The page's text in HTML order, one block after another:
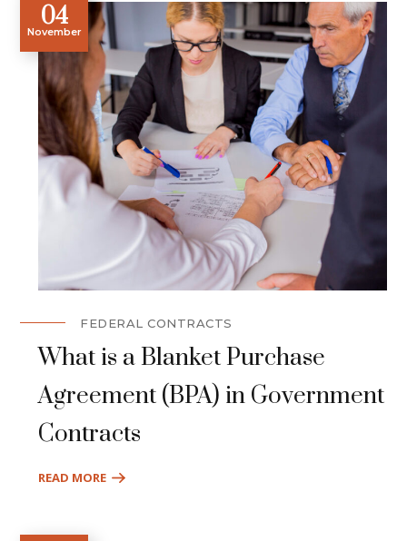
04
November
FEDERAL CONTRACTS
What is a Blanket Purchase
Agreement (BPA) in Government
Contracts
READ MORE